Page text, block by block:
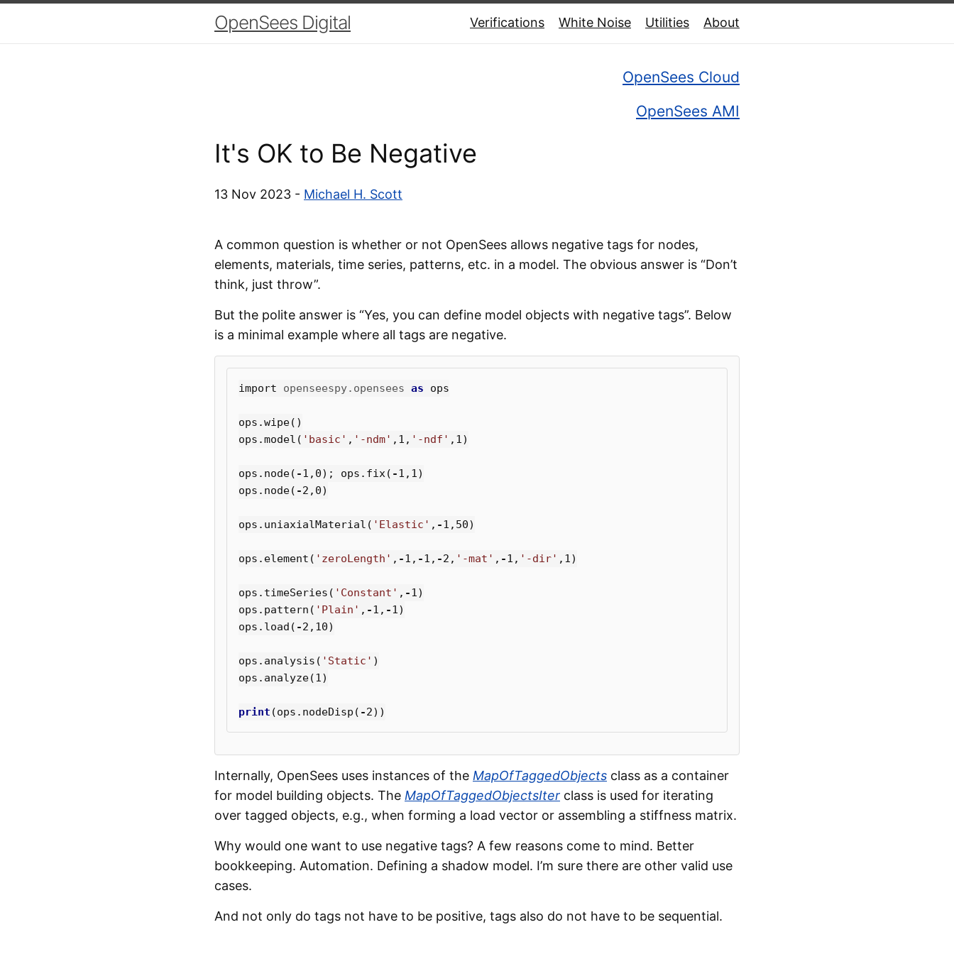
OpenSees Digital Verifications White Noise Utilities About
OpenSees Cloud
OpenSees AMI
It's OK to Be Negative
13 Nov 2023 - Michael H. Scott
A common question is whether or not OpenSees allows negative tags for nodes,
elements, materials, time series, patterns, etc. in a model. The obvious answer is “Don’t
think, just throw”.
But the polite answer is “Yes, you can define model objects with negative tags”. Below
is a minimal example where all tags are negative.
import openseespy.opensees as ops
ops .wipe()
ops .model ( 'basic' , '-ndm' , 1 , '-ndf' , 1)
ops . node( -1 , 0); ops . fix( -1 , 1)
ops . node( -2 , 0)
ops . uniaxialMaterial ( 'Elastic' , -1 , 50)
ops . element ( 'zeroLength' , -1 , -1 , -2 , '-mat' , -1 , '-dir' , 1)
ops . timeSeries ( 'Constant' , -1)
ops . pattern ( 'Plain' , -1 , -1)
ops . load ( -2 , 10)
ops . analysis ( 'Static' )
ops . analyze(1)
print (ops . nodeDisp ( -2))
Internally, OpenSees uses instances of the MapOfTaggedObjects class as a container
for model building objects. The MapOfTaggedObjectsIter class is used for iterating
over tagged objects, e.g., when forming a load vector or assembling a stiffness matrix.
Why would one want to use negative tags? A few reasons come to mind. Better
bookkeeping. Automation. Defining a shadow model. I’m sure there are other valid use
cases.
And not only do tags not have to be positive, tags also do not have to be sequential.